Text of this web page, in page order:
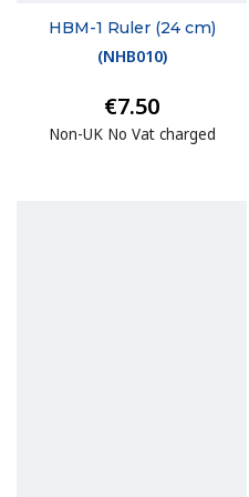
HBM-1 Ruler (24 cm)
(NHB010)
€7.50
Non-UK No Vat charged